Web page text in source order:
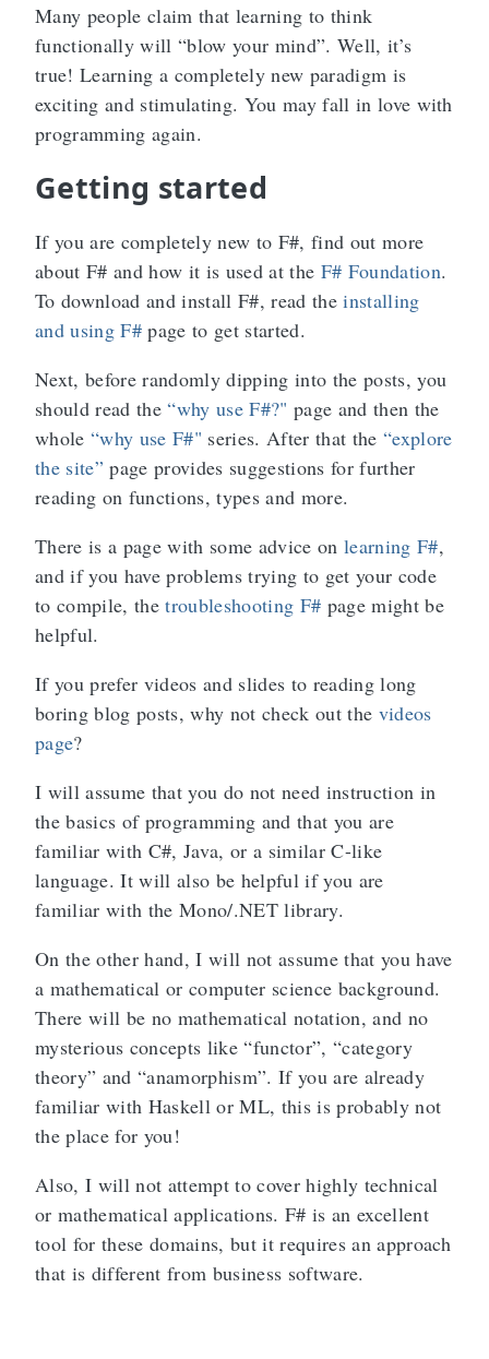
Many people claim that learning to think
functionally will “blow your mind”. Well, it’s
true! Learning a completely new paradigm is
exciting and stimulating. You may fall in love with
programming again.
Getting started
If you are completely new to F#, find out more
about F# and how it is used at the F# Foundation.
To download and install F#, read theinstalling
and using F#page to get started.
Next, before randomly dipping into the posts, you
should read the“why use F#?" page and then the
whole “why use F#" series. After that the “explore
the site”page provides suggestions for further
reading on functions, types and more.
There is a page with some advice on learning F#,
and if you have problems trying to get your code
to compile, thetroubleshooting F# page might be
helpful.
If you prefer videos and slides to reading long
boring blog posts, why not check out the videos
page?
I will assume that you do not need instruction in
the basics of programming and that you are
familiar with C#, Java, or a similar C-like
language. It will also be helpful if you are
familiar with the Mono/.NET library.
On the other hand, I will not assume that you have
a mathematical or computer science background.
There will be no mathematical notation, and no
mysterious concepts like “functor”, “category
theory” and “anamorphism”. If you are already
familiar with Haskell or ML, this is probably not
the place for you!
Also, I will not attempt to cover highly technical
or mathematical applications. F# is an excellent
tool for these domains, but it requires an approach
that is different from business software.